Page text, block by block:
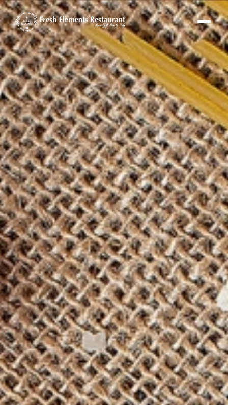
Fresh Elements Assistant
Online · replies in seconds
FE
Hi! I'm the Fresh Elements assistant 🌿
Ask me about our menu, hours or
location — or tap “Book a Table” and I'll set
up your reservation.